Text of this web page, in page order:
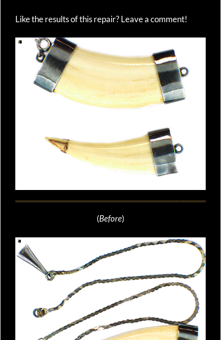
Like the results of this repair? Leave a comment!
(Before)